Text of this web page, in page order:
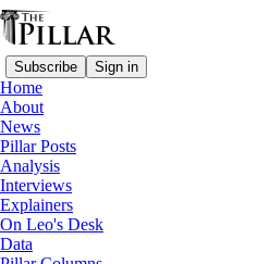
Subscribe Sign in
Home
About
News
Pillar Posts
Analysis
Interviews
Explainers
On Leo's Desk
Data
Starting Seven